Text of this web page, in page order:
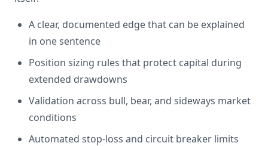
A clear, documented edge that can be explained
in one sentence
Position sizing rules that protect capital during
extended drawdowns
Validation across bull, bear, and sideways market
conditions
Automated stop-loss and circuit breaker limits